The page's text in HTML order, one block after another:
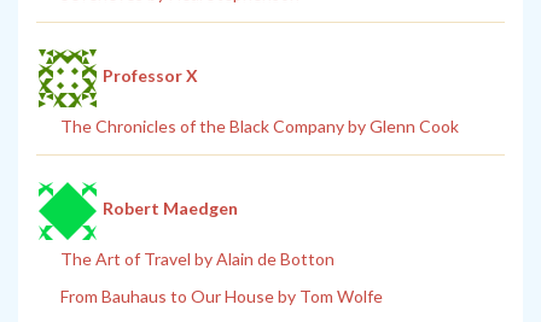
Professor X
The Chronicles of the Black Company by Glenn Cook
Robert Maedgen
The Art of Travel by Alain de Botton
From Bauhaus to Our House by Tom Wolfe